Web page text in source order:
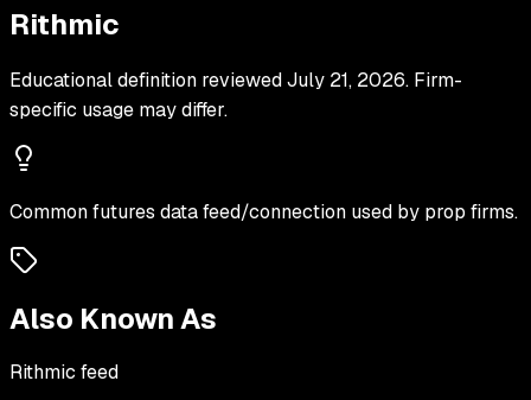
Rithmic
Educational definition reviewedJuly 21, 2026. Firm-
specific usage may differ.
Common futures data feed/connection used by prop firms.
Also Known As
Rithmic feed